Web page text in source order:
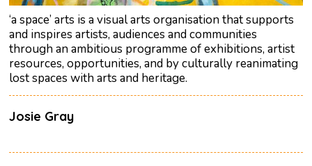
‘a space’ arts is a visual arts organisation that supports
and inspires artists, audiences and communities
through an ambitious programme of exhibitions, artist
resources, opportunities, and by culturally reanimating
lost spaces with arts and heritage.
Josie Gray